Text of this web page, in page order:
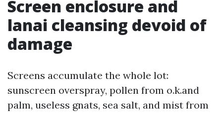
Screen enclosure and
lanai cleansing devoid of
damage
Screens accumulate the whole lot:
sunscreen overspray, pollen from o.k.and
palm, useless gnats, sea salt, and mist from